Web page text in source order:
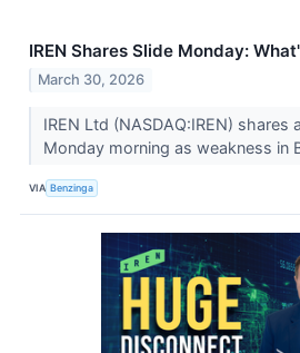
IREN Shares Slide Monday:
March 30, 2026
IREN Ltd (NASDAQ:IREN) shares
Monday morning as weakness in
VIA Benzinga